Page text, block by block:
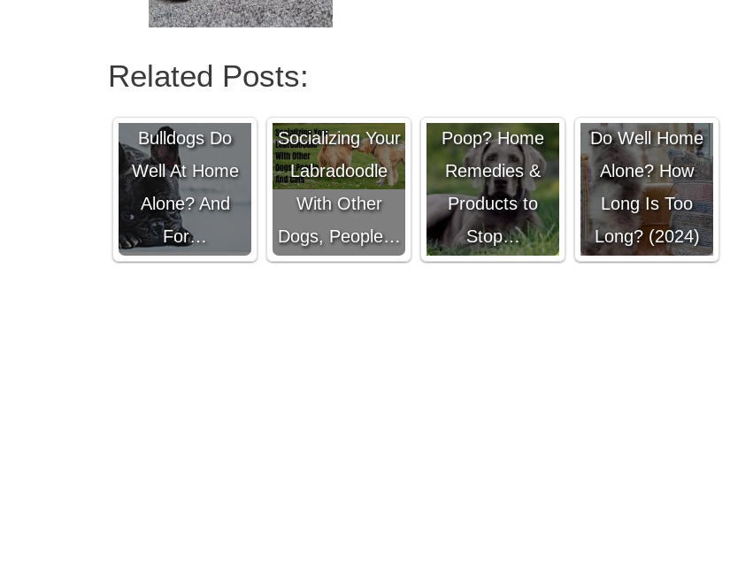
Related Posts:
Bulldogs Do
Well At Home
Alone? And
For…
Socializing Your
Labradoodle
With Other
Dogs, People…
Poop? Home
Remedies &
Products to
Stop…
Do Well Home
Alone? How
Long Is Too
Long? (2024)